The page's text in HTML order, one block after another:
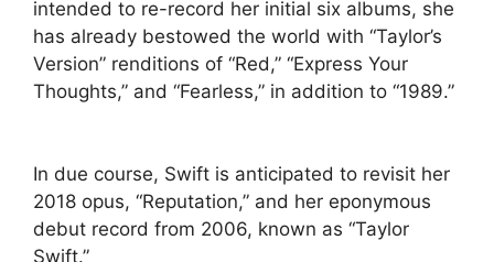
intended to re-record her initial six albums, she
has already bestowed the world with “Taylor’s
Version” renditions of “Red,” “Express Your
Thoughts,” and “Fearless,” in addition to “1989.”
In due course, Swift is anticipated to revisit her
2018 opus, “Reputation,” and her eponymous
debut record from 2006, known as “Taylor
Swift.”